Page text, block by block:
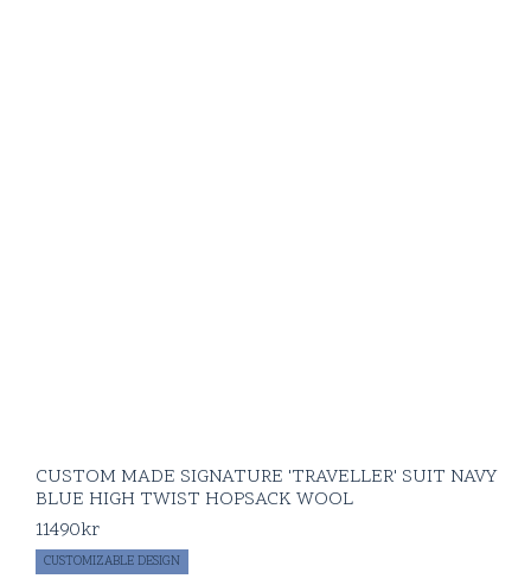
CUSTOM MADE SIGNATURE 'TRAVELLER' SUIT NAVY
BLUE HIGH TWIST HOPSACK WOOL
11490kr
CUSTOMIZABLE DESIGN